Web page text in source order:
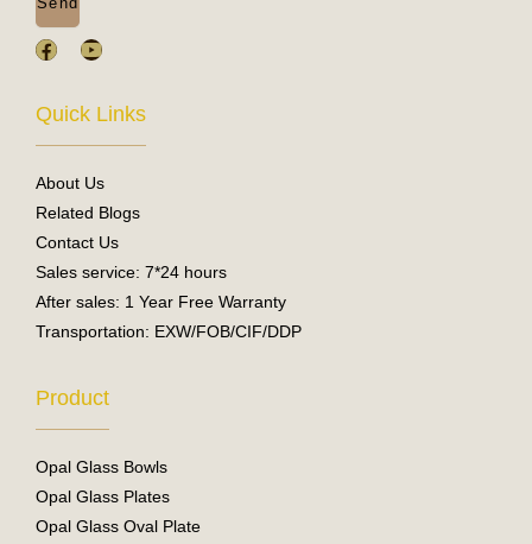
F
a
b
o
k
Y
o
u
b
Quick Links
About Us
Related Blogs
Contact Us
Sales service: 7*24 hours
After sales: 1 Year Free Warranty
Transportation: EXW/FOB/CIF/DDP
Product
Opal Glass Bowls
Opal Glass Plates
Opal Glass Oval Plate